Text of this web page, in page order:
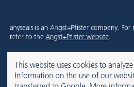
This website uses cookies to
Information on the use of our
anyseals is an Angst+Pfister company.
refer to the Angst+Pfister website.
Contact Mentions légales Privacy